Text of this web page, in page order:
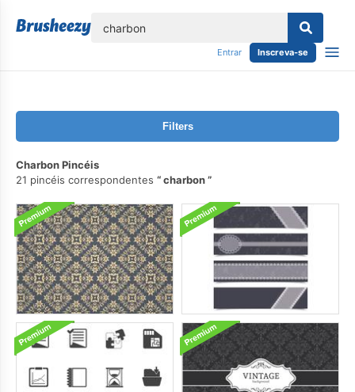
Entrar Inscreva-se
Filters
Charbon Pincéis
21 pincéis correspondentes
charbon